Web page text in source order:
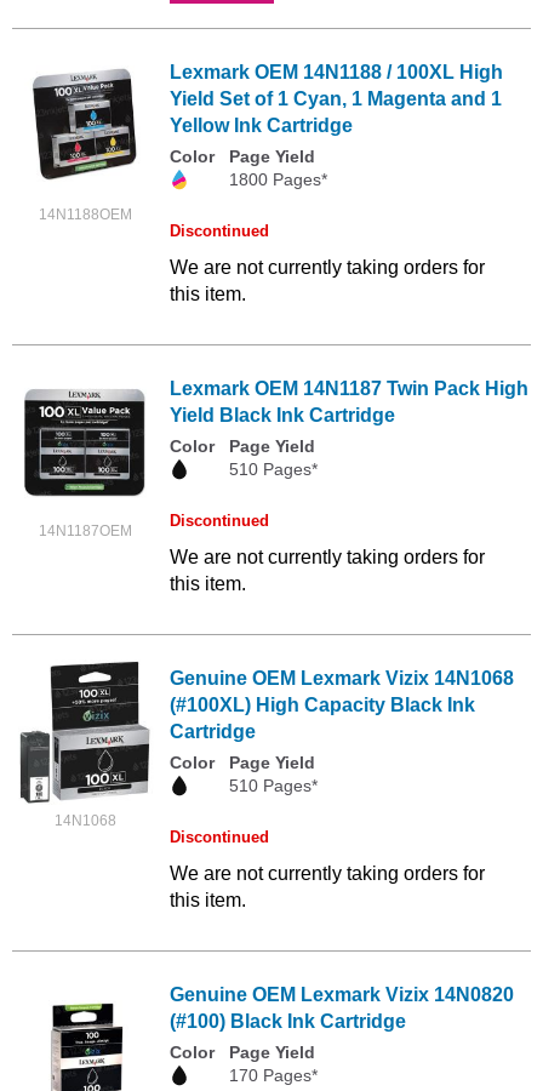
14N1188OEM
Lexmark OEM 14N1188 / 100XL High
Yield Set of 1 Cyan, 1 Magenta and 1
Yellow Ink Cartridge
Color
Page Yield
1800 Pages*
Discontinued
We are not currently taking orders for
this item.
14N1187OEM
Lexmark OEM 14N1187 Twin Pack High
Yield Black Ink Cartridge
Color
Page Yield
510 Pages*
Discontinued
We are not currently taking orders for
this item.
14N1068
Genuine OEM Lexmark Vizix 14N1068
(#100XL) High Capacity Black Ink
Cartridge
Color
Page Yield
510 Pages*
Discontinued
We are not currently taking orders for
this item.
Genuine OEM Lexmark Vizix 14N0820
(#100) Black Ink Cartridge
Color
Page Yield
170 Pages*